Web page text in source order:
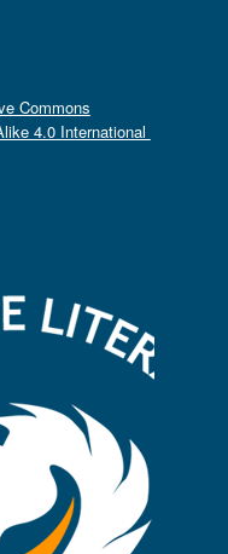
Commons
4.0 International